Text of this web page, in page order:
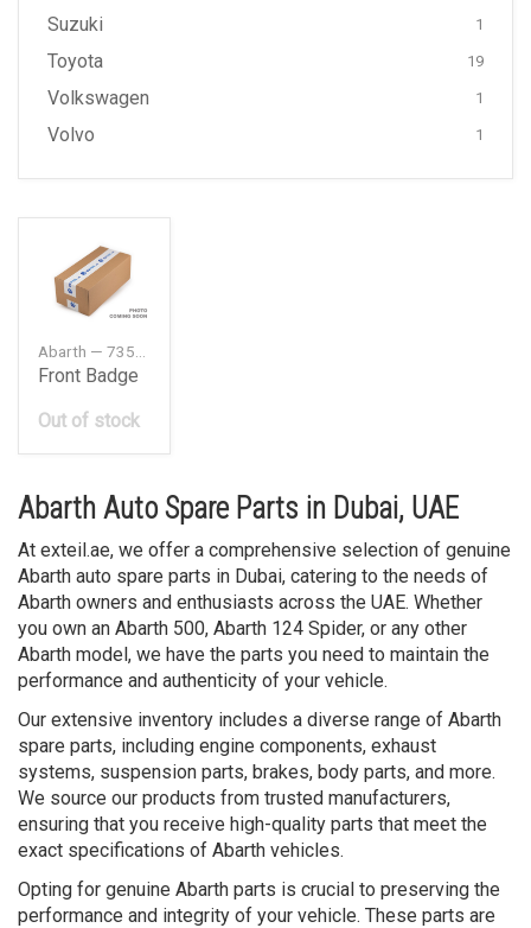
Suzuki 1
Toyota 19
Volkswagen 1
Volvo 1
Front Badge
Out of stock
Abarth Auto Spare Parts in Dubai, UAE
At exteil.ae, we offer a comprehensive selection of genuine
Abarth auto spare parts in Dubai, catering to the needs of
Abarth owners and enthusiasts across the UAE. Whether
you own an Abarth 500, Abarth 124 Spider, or any other
Abarth model, we have the parts you need to maintain the
performance and authenticity of your vehicle.
Our extensive inventory includes a diverse range of Abarth
spare parts, including engine components, exhaust
systems, suspension parts, brakes, body parts, and more.
We source our products from trusted manufacturers,
ensuring that you receive high-quality parts that meet the
exact specifications of Abarth vehicles.
Opting for genuine Abarth parts is crucial to preserving the
performance and integrity of your vehicle. These parts are